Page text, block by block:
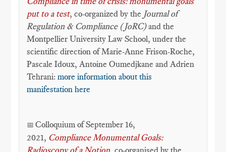
put to a test, co-organized by the Journal of
Regulation & Compliance (JoRC)and the
Montpellier University Law School, under the
scientific direction of Marie-Anne Frison-Roche,
Pascale Idoux, Antoine Oumedjkane and Adrien
Tehrani:more information about this
manifestation here
📅Colloquium of September 16,
2021, Compliance Monumental Goals:
Radioscopy of a Notion , co-organised by the